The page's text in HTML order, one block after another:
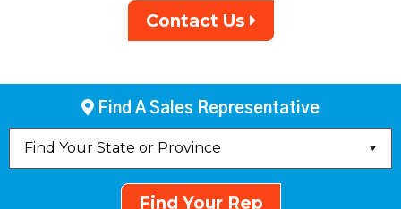
Contact Us
Find A Sales Representative
Find Your Rep